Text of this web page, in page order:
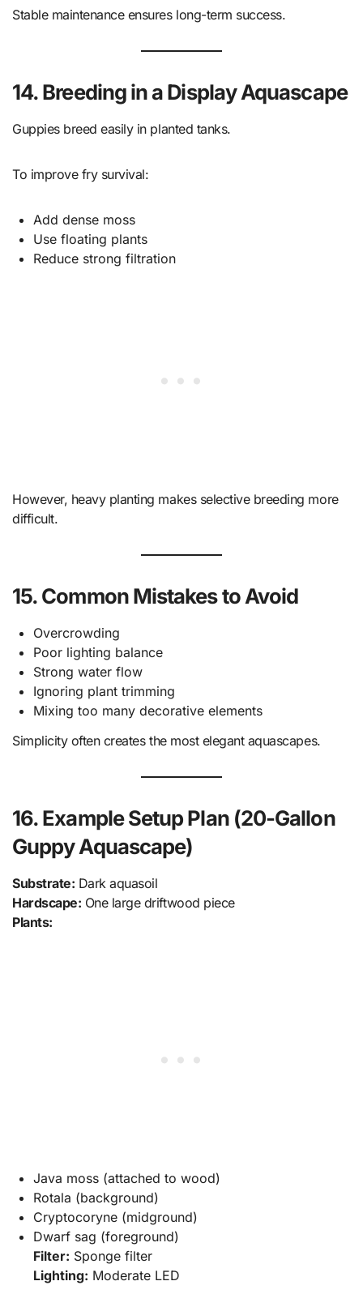
Stable maintenance ensures long-term success.
14. Breeding in a Display Aquascape
Guppies breed easily in planted tanks.
To improve fry survival:
Add dense moss
Use floating plants
Reduce strong filtration
However, heavy planting makes selective breeding more
difficult.
15. Common Mistakes to Avoid
Overcrowding
Poor lighting balance
Strong water flow
Ignoring plant trimming
Mixing too many decorative elements
Simplicity often creates the most elegant aquascapes.
16. Example Setup Plan (20-Gallon
Guppy Aquascape)
Substrate: Dark aquasoil
Hardscape: One large driftwood piece
Plants:
Java moss (attached to wood)
Rotala (background)
Cryptocoryne (midground)
Dwarf sag (foreground)
Filter: Sponge filter
Lighting: Moderate LED